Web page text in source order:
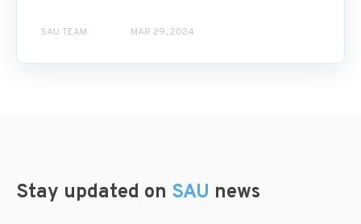
SAU TEAM MAR 29, 2024
Stay updated on SAU news